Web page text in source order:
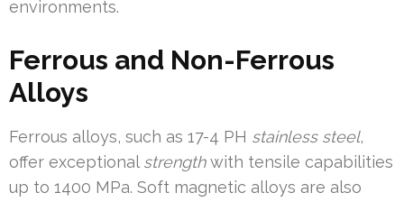
environments.
Ferrous and Non-Ferrous
Alloys
Ferrous alloys, such as 17-4 PH stainless steel,
offer exceptional strengthwith tensile capabilities
up to 1400 MPa. Soft magnetic alloys are also